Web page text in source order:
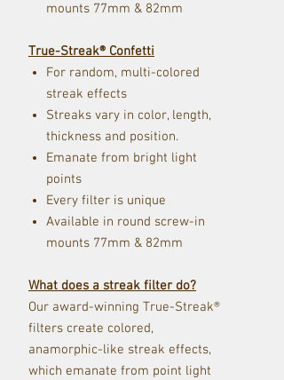
mounts 77mm & 82mm
True-Streak® Confetti
For random, multi-colored
streak effects
Streaks vary in color, length,
thickness and position.
Emanate from bright light
points
Every filter is unique
Available in round screw-in
mounts 77mm & 82mm
What does a streak filter do?
Our award-winning True-Streak®
filters create colored,
anamorphic-like streak effects,
which emanate from point light